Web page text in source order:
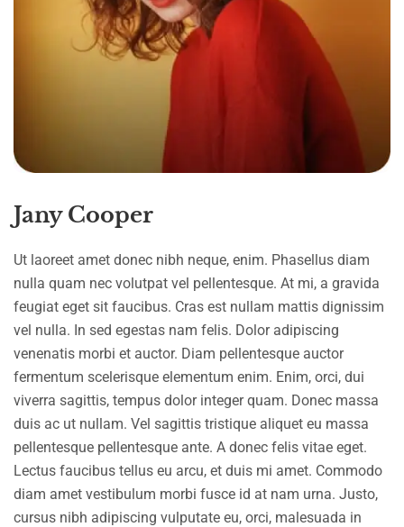
Jany Cooper
Ut laoreet amet donec nibh neque, enim. Phasellus diam
nulla quam nec volutpat vel pellentesque. At mi, a gravida
feugiat eget sit faucibus. Cras est nullam mattis dignissim
vel nulla. In sed egestas nam felis. Dolor adipiscing
venenatis morbi et auctor. Diam pellentesque auctor
fermentum scelerisque elementum enim. Enim, orci, dui
viverra sagittis, tempus dolor integer quam. Donec massa
duis ac ut nullam. Vel sagittis tristique aliquet eu massa
pellentesque pellentesque ante. A donec felis vitae eget.
Lectus faucibus tellus eu arcu, et duis mi amet. Commodo
diam amet vestibulum morbi fusce id at nam urna. Justo,
cursus nibh adipiscing vulputate eu, orci, malesuada in